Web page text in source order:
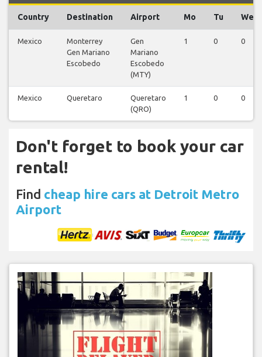
Country Destination Airport Mo Tu We
Mexico
Monterrey
Gen Mariano
Escobedo
Gen
Mariano
Escobedo
(MTY)
1 0 0
Mexico Queretaro
Queretaro
(QRO)
1 0 0
Don't forget to book your car
rental!
Find cheap hire cars at Detroit Metro
Airport